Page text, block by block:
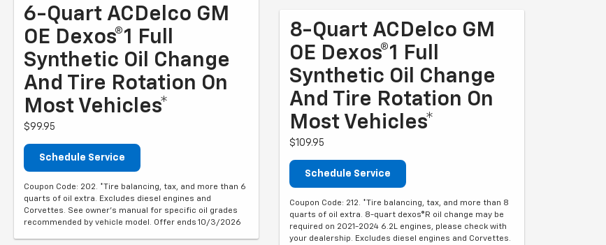
6-Quart ACDelco GM
OE Dexos®1 Full
Synthetic Oil Change
And Tire Rotation On
Most Vehicles*
$99.95
Schedule Service
Coupon Code: 202. *Tire balancing, tax, and more than 6
quarts of oil extra. Excludes diesel engines and
Corvettes. See owner's manual for specific oil grades
recommended by vehicle model. Offer ends 10/3/2026
8-Quart ACDelco GM
OE Dexos®1 Full
Synthetic Oil Change
And Tire Rotation On
Most Vehicles*
$109.95
Schedule Service
Coupon Code: 212. *Tire balancing, tax, and more than 8
quarts of oil extra. 8-quart dexos®R oil change may be
required on 2021-2024 6.2L engines, please check with
your dealership. Excludes diesel engines and Corvettes.